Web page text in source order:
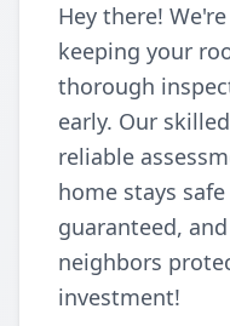
Hey there!
keeping your
thorough
early. Our
reliable
home stays
guaranteed,
neighbors
investment!